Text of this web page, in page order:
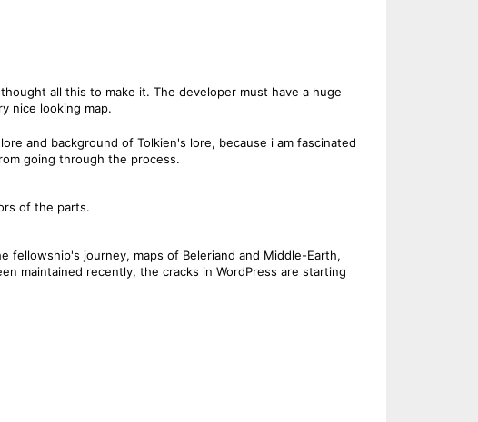
all this to make it. The developer must have a huge
nice looking map.
and background of Tolkien's lore, because i am fascinated
going through the process.
of the parts.
fellowship's journey, maps of Beleriand and Middle-Earth,
maintained recently, the cracks in WordPress are starting